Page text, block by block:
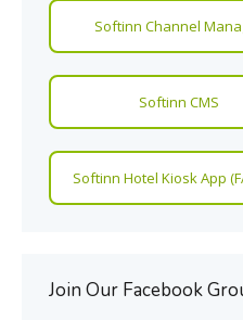
Softinn Channel
Softinn CMS
Softinn Hotel Kiosk App
Join Our Facebook